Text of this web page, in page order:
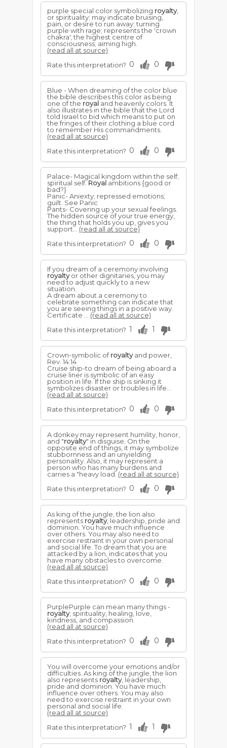
purple special color symbolizing royalty,
or spirituality; may indicate bruising,
pain, or desire to run away; turning
purple with rage; represents the 'crown
chakra', the highest centre of
consciousness; aiming high.
(read all at source)
Rate this interpretation? 0 0
Blue - When dreaming of the color blue
the bible describes this color as being
one of the royal and heavenly colors. It
also illustrates in the bible that the Lord
told Israel to bid which means to put on
the fringes of their clothing a blue cord
to remember His commandments.
(read all at source)
Rate this interpretation? 0 0
Palace- Magical kingdom within the self;
spiritual self.Royal ambitions {good or
bad?}
Panic- Aniexty; repressed emotions;
guilt. See Panic
Pants- Covering up your sexual feelings.
The hidden source of your true energy,
the thing that holds you up, gives you
support... (read all at source)
Rate this interpretation? 0 0
If you dream of a ceremony involving
royaltyor other dignitaries, you may
need to adjust quickly to a new
situation.
A dream about a ceremony to
celebrate something can indicate that
you are seeing things in a positive way.
Certificate ... (read all at source)
Rate this interpretation? 1 1
Crown-symbolic ofroyaltyand power,
Rev. 14:14
Cruise ship-to dream of being aboard a
cruise liner is sym­bolic of an easy
position in life. If the ship is sinking it
symbolizes disaster or troubles in life...
(read all at source)
Rate this interpretation? 0 0
A donkey may represent humility, honor,
and "royalty" in disguise. On the
opposite end of things, it may symbolize
stubbornness and an unyielding
personality. Also, it may represent a
person who has many burdens and
carries a "heavy load. (read all at source)
Rate this interpretation? 0 0
As king of the jungle, the lion also
represents royalty, leadership, pride and
dominion. You have much influence
over others. You may also need to
exercise restraint in your own personal
and social life. To dream that you are
attacked by a lion, indicates that you
have many obstacles to overcome.
(read all at source)
Rate this interpretation? 0 0
PurplePurple can mean many things -
royalty, spirituality, healing, love,
kindness, and compassion.
(read all at source)
Rate this interpretation? 0 0
You will overcome your emotions and/or
difficulties. As king of the jungle, the lion
also represents royalty, leadership,
pride and dominion. You have much
influence over others. You may also
need to exercise restraint in your own
personal and social life.
(read all at source)
Rate this interpretation? 1 1